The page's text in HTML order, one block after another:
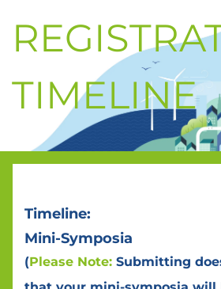
TIMELINE
Timeline:
Mini-Symposia
(Please Note: Submitting